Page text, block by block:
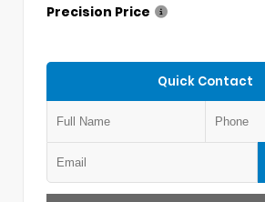
Precision Price
Quick Contact